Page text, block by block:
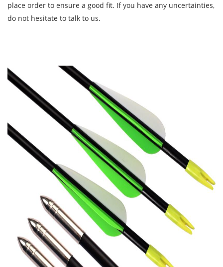
place order to ensure a good fit. If you have any uncertainties,
do not hesitate to talk to us.